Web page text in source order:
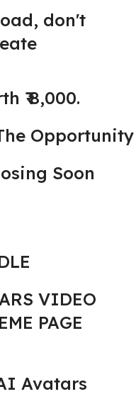
don't
₹ 8,000.
Opportunity
Soon
VIDEO
PAGE
Avatars